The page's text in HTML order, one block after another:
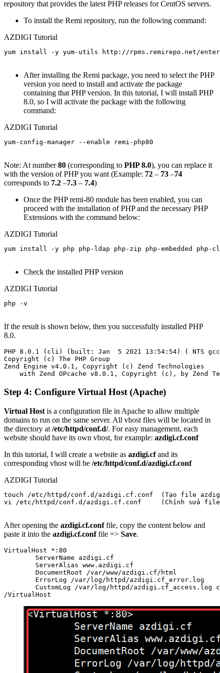
repository that provides the latest PHP releases for CentOS servers.
To install the Remi repository, run the following command:
AZDIGI Tutorial
yum install -y yum-utils http://rpms.remirepo.net/
After installing the Remi package, you need to select the PHP
version you need to install and activate the package
containing that PHP version. In this tutorial, I will install PHP
8.0, so I will activate the package with the following
command:
AZDIGI Tutorial
yum-config-manager --enable remi-php80
Note: At number80 (corresponding to PHP 8.0), you can replace it
with the version of PHP you want (Example: 72 – 73 –74
corresponds to 7.2 –7.3 – 7.4)
Once the PHP remi-80 module has been enabled, you can
proceed with the installation of PHP and the necessary PHP
Extensions with the command below:
AZDIGI Tutorial
yum install -y php php-ldap php-zip php-embedded php-
Check the installed PHP version
AZDIGI Tutorial
php -v
If the result is shown below, then you successfully installed PHP
8.0.
PHP 8.0.1 (cli) (built: Jan  5 2021 13:54:54) ( NTS gcc
Copyright (c) The PHP Group
Zend Engine v4.0.1, Copyright (c) Zend Technologies
Step 4: Configure Virtual Host (Apache)
Virtual Host is a configuration file in Apache to allow multiple
domains to run on the same server. All vhost files will be located in
the directory at /etc/httpd/conf.d/. For easy management, each
website should have its own vhost, for example: azdigi.cf.conf
In this tutorial, I will create a website as azdigi.cfand its
corresponding vhost will be /etc/httpd/conf.d/azdigi.cf.conf
AZDIGI Tutorial
touch /etc/httpd/conf.d/azdigi.cf.conf  (Tạo file
vi /etc/httpd/conf.d/azdigi.cf.conf     (Chỉnh sửa
After opening the azdigi.cf.conffile, copy the content below and
paste it into the azdigi.cf.conffile => Save.
VirtualHost *:80
        ServerName azdigi.cf
        ServerAlias www.azdigi.cf
        DocumentRoot /var/www/azdigi.cf/html
        ErrorLog /var/log/httpd/azdigi.cf_error.log
CustomLog /var/log/httpd/azdigi.cf_access.log